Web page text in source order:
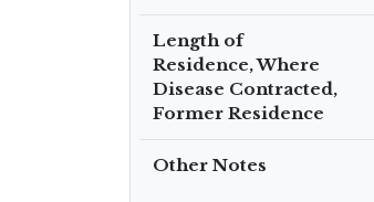
Length of
Residence, Where
Disease Contracted,
Former Residence
Other Notes